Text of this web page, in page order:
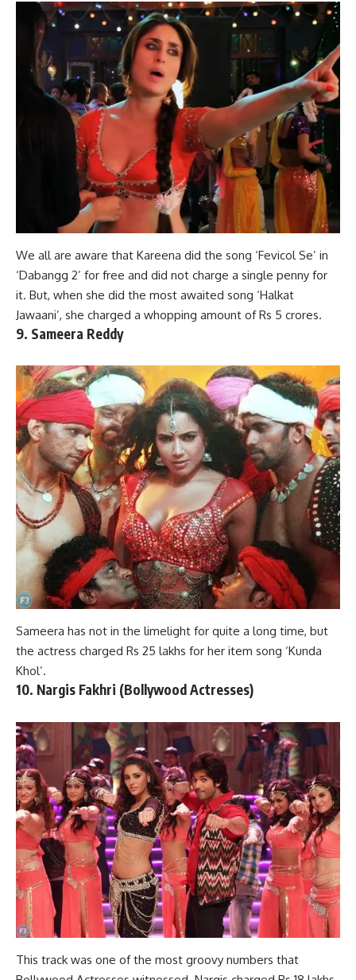
We all are aware that Kareena did the song ‘Fevicol Se’ in
‘Dabangg 2’ for free and did not charge a single penny for
it. But, when she did the most awaited song ‘Halkat
Jawaani’, she charged a whopping amount of Rs 5 crores.
9. Sameera Reddy
Sameera has not in the limelight for quite a long time, but
the actress charged Rs 25 lakhs for her item song ‘Kunda
Khol’.
10. Nargis Fakhri (Bollywood Actresses)
This track was one of the most groovy numbers that